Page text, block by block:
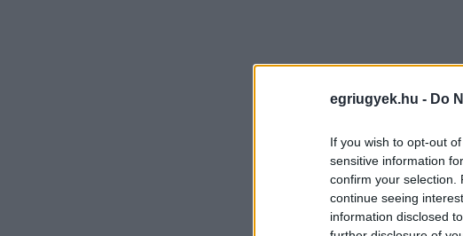
egriugyek.hu - Do
If you wish to opt-out
sensitive information
confirm your selection.
continue seeing
information disclosed